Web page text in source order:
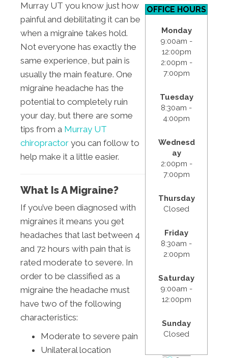
Murray UT you know just how
painful and debilitating it can be
when a migraine takes hold.
Not everyone has exactly the
same experience, but pain is
usually the main feature. One
migraine headache has the
potential to completely ruin
your day, but there are some
tips from a Murray UT
chiropractor you can follow to
help make it a little easier.
What Is A Migraine?
If you’ve been diagnosed with
migraines it means you get
headaches that last between 4
and 72 hours with pain that is
rated moderate to severe. In
order to be classified as a
migraine the headache must
have two of the following
characteristics:
Moderate to severe pain
Unilateral location
OFFICE HOURS
Monday
9:00am -
12:00pm
2:00pm -
7:00pm
Tuesday
8:30am -
4:00pm
Wednesd
ay
2:00pm -
7:00pm
Thursday
Closed
Friday
8:30am -
2:00pm
Saturday
9:00am -
12:00pm
Sunday
Closed